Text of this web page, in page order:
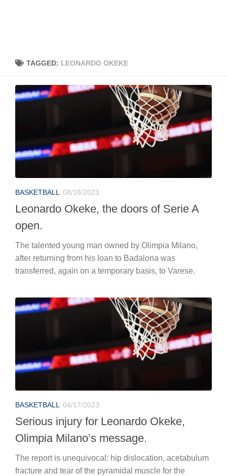
TAGGED: LEONARDO OKEKE
BASKETBALL 08/18/2023
Leonardo Okeke, the doors of Serie A
open.
The talented young man owned by Olimpia Milano,
after returning from his loan to Badalona was
transferred, again on a temporary basis, to Varese.
BASKETBALL 04/17/2023
Serious injury for Leonardo Okeke,
Olimpia Milano’s message.
The report is unequivocal: hip dislocation, acetabulum
fracture and tear of the pyramidal muscle for the